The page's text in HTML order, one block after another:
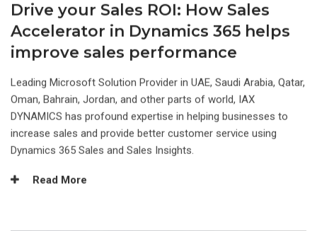
Drive your Sales ROI: How Sales
Accelerator in Dynamics 365 helps
improve sales performance
Leading Microsoft Solution Provider in UAE, Saudi Arabia, Qatar,
Oman, Bahrain, Jordan, and other parts of world, IAX
DYNAMICS has profound expertise in helping businesses to
increase sales and provide better customer service using
Dynamics 365 Sales and Sales Insights.
Read More